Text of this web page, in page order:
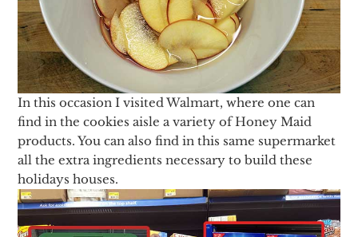
In this occasion I visited Walmart, where one can
find in the cookies aisle a variety of Honey Maid
products. You can also find in this same supermarket
all the extra ingredients necessary to build these
holidays houses.